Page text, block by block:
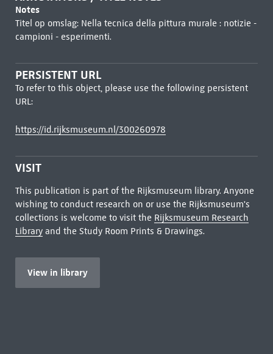
Notes
Titel op omslag: Nella tecnica della pittura murale : notizie -
campioni - esperimenti.
PERSISTENT URL
To refer to this object, please use the following persistent
URL:
https://id.rijksmuseum.nl/300260978
VISIT
This publication is part of the Rijksmuseum library. Anyone
wishing to conduct research on or use the Rijksmuseum's
collections is welcome to visit the Rijksmuseum Research
Libraryand the Study Room Prints & Drawings.
View in library